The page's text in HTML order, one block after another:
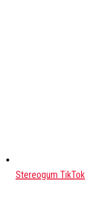
Stereogum TikTok